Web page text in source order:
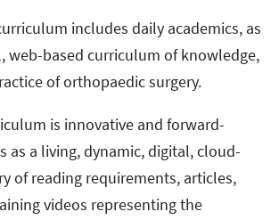
includes daily academics, as
web-based curriculum of knowledge,
of orthopaedic surgery.
is innovative and forward-
as a living, dynamic, digital, cloud-
of reading requirements, articles,
videos representing the